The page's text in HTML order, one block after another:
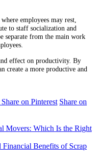
employees may rest,
to staff socialization and
separate from the main work
effect on productivity. By
create a more productive and
Share on Pinterest Share on
Movers: Which Is the Right
Benefits of Scrap